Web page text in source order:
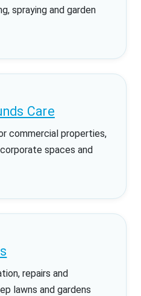
spraying and garden
Care
commercial properties,
spaces and
repairs and
lawns and gardens